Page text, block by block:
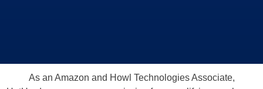
As an Amazon and Howl Technologies Associate,